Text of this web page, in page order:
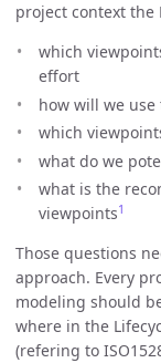
project context the
which
effort
how will we
which
what do we
what is the
viewpoints1
Those questions
approach. Every
modeling should
where in the
(refering to